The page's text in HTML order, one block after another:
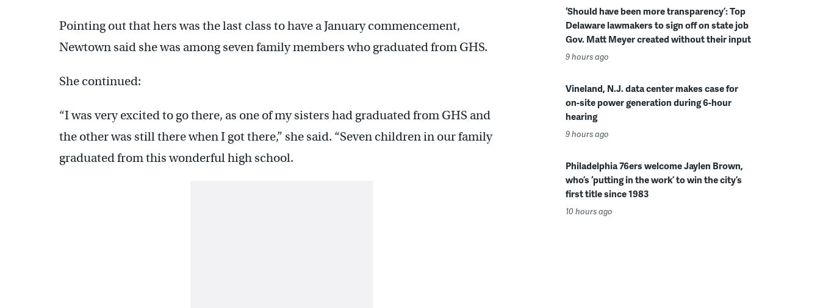
Pointing out that hers was the last class to have a January commencement,
Newtown said she was among seven family members who graduated from GHS.
She continued:
“I was very excited to go there, as one of my sisters had graduated from GHS and
the other was still there when I got there,” she said. “Seven children in our family
graduated from this wonderful high school.
‘Should have been more transparency’: Top
Delaware lawmakers to sign off on state job
Gov. Matt Meyer created without their input
9 hours ago
Vineland, N.J. data center makes case for
on-site power generation during 6-hour
hearing
9 hours ago
Philadelphia 76ers welcome Jaylen Brown,
who’s ‘putting in the work’ to win the city’s
first title since 1983
10 hours ago